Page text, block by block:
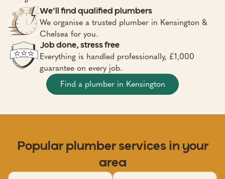
We’ll find qualified plumbers
We organise a trusted plumber in Kensington &
Chelsea for you.
Job done, stress free
Everything is handled professionally, £1,000
guarantee on every job.
Find a plumber in Kensington
Popular plumberservices in your
area